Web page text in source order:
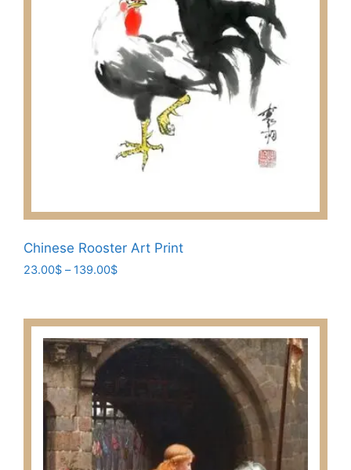
Chinese Rooster Art Print
23.00$ – 139.00$Price
through
139.00$
multiple
variants.
The
options
may